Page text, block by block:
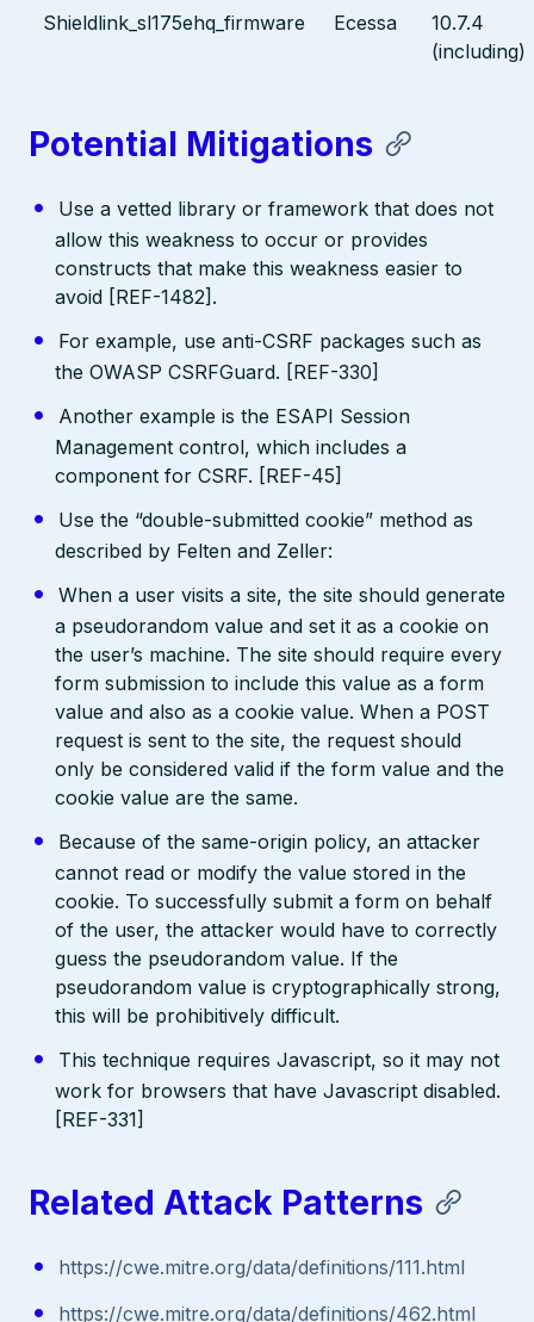
Shieldlink_sl175ehq_firmware Ecessa
10.7.4
(including)
Potential Mitigations
Use a vetted library or framework that does not
allow this weakness to occur or provides
constructs that make this weakness easier to
avoid [REF-1482].
For example, use anti-CSRF packages such as
the OWASP CSRFGuard. [REF-330]
Another example is the ESAPI Session
Management control, which includes a
component for CSRF. [REF-45]
Use the “double-submitted cookie” method as
described by Felten and Zeller:
When a user visits a site, the site should generate
a pseudorandom value and set it as a cookie on
the user’s machine. The site should require every
form submission to include this value as a form
value and also as a cookie value. When a POST
request is sent to the site, the request should
only be considered valid if the form value and the
cookie value are the same.
Because of the same-origin policy, an attacker
cannot read or modify the value stored in the
cookie. To successfully submit a form on behalf
of the user, the attacker would have to correctly
guess the pseudorandom value. If the
pseudorandom value is cryptographically strong,
this will be prohibitively difficult.
This technique requires Javascript, so it may not
work for browsers that have Javascript disabled.
[REF-331]
Related Attack Patterns
https://cwe.mitre.org/data/definitions/111.html
https://cwe.mitre.org/data/definitions/462.html